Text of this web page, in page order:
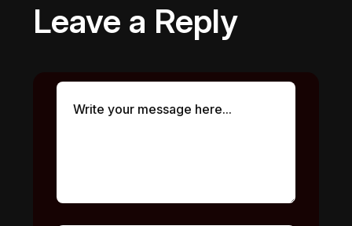
Leave a Reply